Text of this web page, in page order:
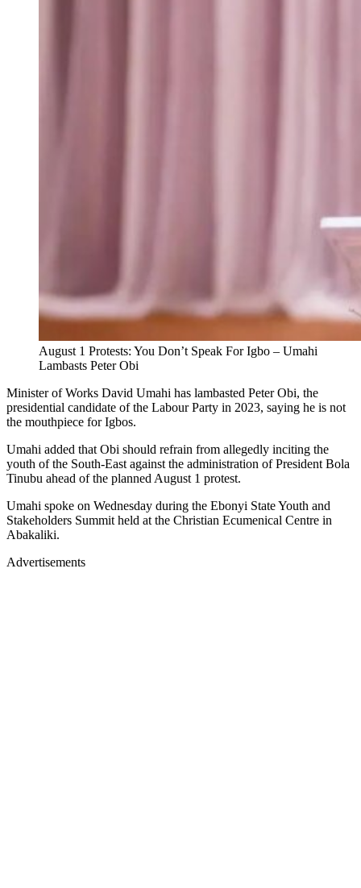
August 1 Protests: You Don’t Speak For Igbo – Umahi
Lambasts Peter Obi
Minister of Works David Umahi has lambasted Peter Obi, the
presidential candidate of the Labour Party in 2023, saying he is not
the mouthpiece for Igbos.
Umahi added that Obi should refrain from allegedly inciting the
youth of the South-East against the administration of President Bola
Tinubu ahead of the planned August 1 protest.
Umahi spoke on Wednesday during the Ebonyi State Youth and
Stakeholders Summit held at the Christian Ecumenical Centre in
Abakaliki.
Advertisements